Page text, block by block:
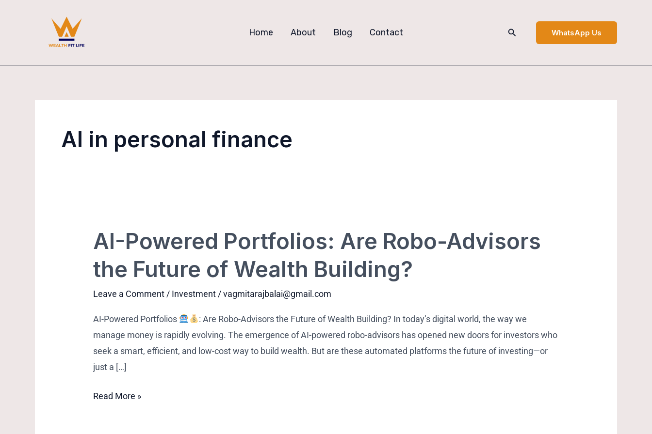
Home About Blog Contact Search WhatsApp Us
AI in personal finance
AI-Powered Portfolios: Are Robo-Advisors
the Future of Wealth Building?
Leave a Comment / Investment /vagmitarajbalai@gmail.com
AI-Powered Portfolios
: Are Robo-Advisors the Future of Wealth Building? In today’s digital world, the way we
manage money is rapidly evolving. The emergence of AI-powered robo-advisors has opened new doors for investors who
seek a smart, efficient, and low-cost way to build wealth. But are these automated platforms the future of investing—or
just a […]
AI-
Powered
Portfolios:
Robo-
Advisors
Future
of
Building?
Read More »